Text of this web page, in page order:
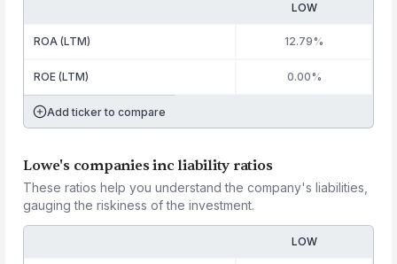
LOW
ROA (LTM) 12.79%
ROE (LTM) 0.00%
Add ticker to compare
Lowe's companies inc liability ratios
These ratios help you understand the company's liabilities,
gauging the riskiness of the investment.
LOW